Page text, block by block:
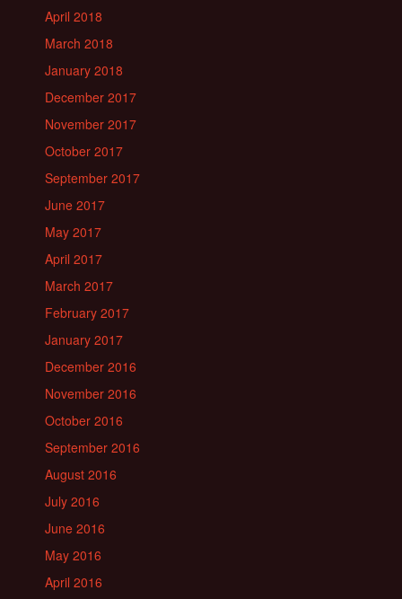
April 2018
March 2018
January 2018
December 2017
November 2017
October 2017
September 2017
June 2017
May 2017
April 2017
March 2017
February 2017
January 2017
December 2016
November 2016
October 2016
September 2016
August 2016
July 2016
June 2016
May 2016
April 2016